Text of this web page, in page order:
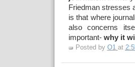
Friedman stresses
is that where
also concerns
important- why it
Posted by O1 at